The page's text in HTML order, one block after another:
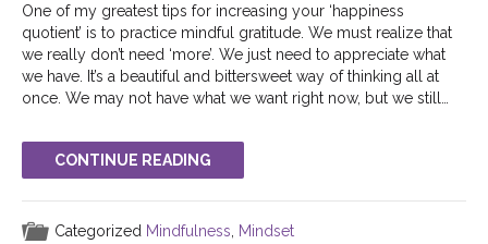
One of my greatest tips for increasing your ‘happiness
quotient’ is to practice mindful gratitude. We must realize that
we really don’t need ‘more’. We just need to appreciate what
we have. It’s a beautiful and bittersweet way of thinking all at
once. We may not have what we want right now, but we still…
CONTINUE READING
Categorized Mindfulness Mindset